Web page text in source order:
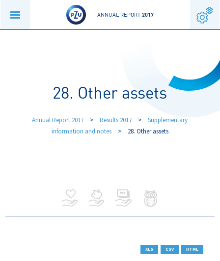
ANNUAL REPORT 2017
28. Other assets
Annual Report 2017 > Results 2017 >
Supplementary
information and notes
> 28. Other assets
XLS CSV HTML